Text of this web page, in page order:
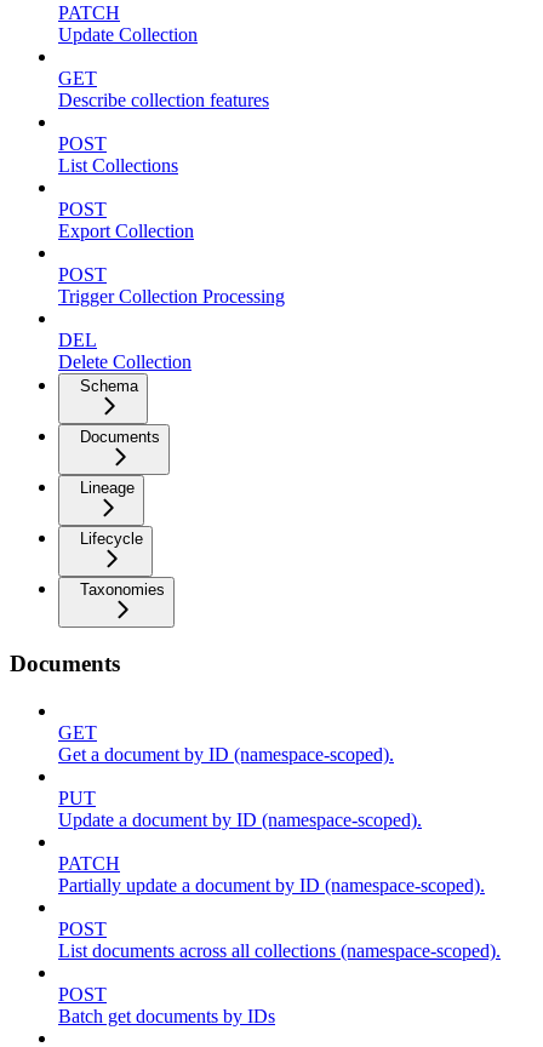
PATCH
Update Collection
GET
Describe collection features
POST
List Collections
POST
Export Collection
POST
Trigger Collection Processing
DEL
Delete Collection
Schema
Documents
Lineage
Lifecycle
Taxonomies
Documents
GET
Get a document by ID (namespace-scoped).
PUT
Update a document by ID (namespace-scoped).
PATCH
Partially update a document by ID (namespace-scoped).
POST
List documents across all collections (namespace-scoped).
POST
Batch get documents by IDs